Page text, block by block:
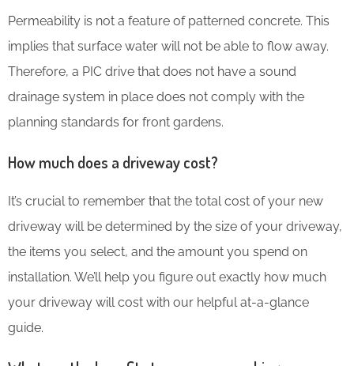
Permeability is not a feature of patterned concrete. This
implies that surface water will not be able to flow away.
Therefore, a PIC drive that does not have a sound
drainage system in place does not comply with the
planning standards for front gardens.
How much does a driveway cost?
It’s crucial to remember that the total cost of your new
driveway will be determined by the size of your driveway,
the items you select, and the amount you spend on
installation. We’ll help you figure out exactly how much
your driveway will cost with our helpful at-a-glance
guide.